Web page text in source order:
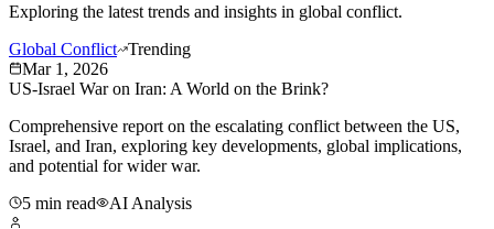
Exploring the latest trends and insights in global conflict.
Global Conflict Trending
Mar 1, 2026
US-Israel War on Iran: A World on the Brink?
Comprehensive report on the escalating conflict between the US,
Israel, and Iran, exploring key developments, global implications,
and potential for wider war.
5 min read
AI Analysis